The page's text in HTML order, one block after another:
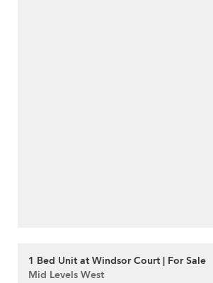
1 Bed Unit at Windsor Court | For Sale
Mid Levels West